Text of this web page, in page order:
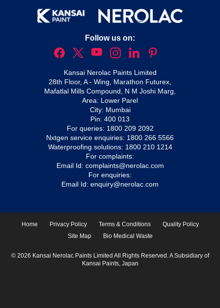
Follow us on:
Kansai Nerolac Paints Limited
28th Floor, A - Wing, Marathon Futurex,
Mafatlal Mills Compound, N M Joshi Marg,
Area: Lower Parel
City: Mumbai
Pin: 400 013
For queries: 1800 209 2092
Nxtgen service enquiries: 1800 266 5566
Waterproofing solutions: 1800 210 1214
For complaints:
Email Id: complaints@nerolac.com
For enquiries:
Email Id: enquiry@nerolac.com
Home Privacy Policy Terms & Conditions
Quality Policy
Site Map
Bio Medical Waste
© 2026 Kansai Nerolac Paints Limited All Rights Reserved. A Subsidiary of
Kansai Paints, Japan